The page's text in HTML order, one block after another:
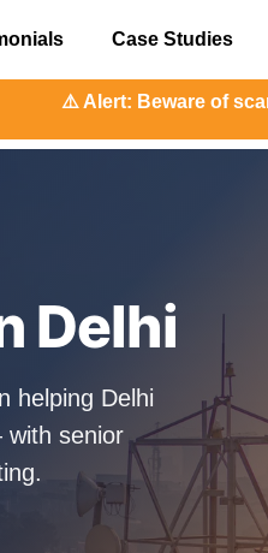
Case Studies
of scams
Delhi
helping Delhi
with senior